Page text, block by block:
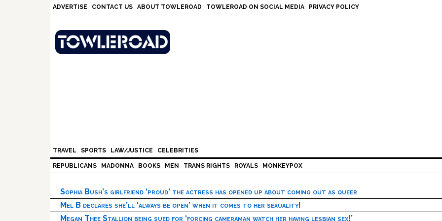
ADVERTISE CONTACT US ABOUT TOWLEROAD TOWLEROAD ON SOCIAL MEDIA PRIVACY POLICY
TRAVEL SPORTS LAW/JUSTICE CELEBRITIES
REPUBLICANS MADONNA BOOKS MEN TRANS RIGHTS ROYALS MONKEYPOX
Sophia Bush’s girlfriend ‘proud’ the actress has opened up about coming out as queer
Mel B declares she’ll ‘always be open’ when it comes to her sexuality!
Megan Thee Stallion being sued for ‘forcing cameraman watch her having lesbian sex!’